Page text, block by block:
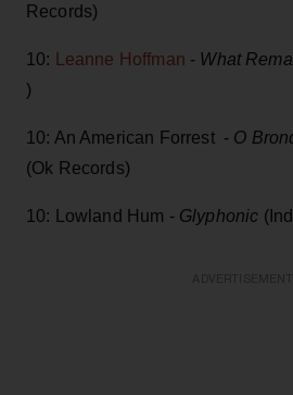
Records)
10: Leanne Hoffman - What
)
10: An American Forrest - O
(Ok Records)
10: Lowland Hum -Glyphonic